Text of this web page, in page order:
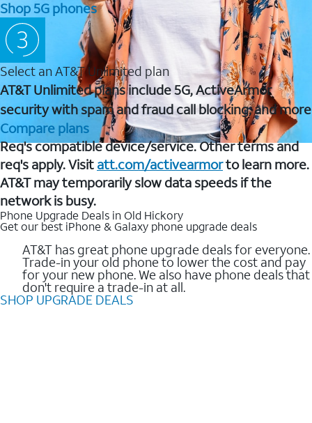
Shop 5G phones
Select an AT&T Unlimited plan
AT&T Unlimited plans include 5G, ActiveArmor
security with spam and fraud call blocking, and more
Compare plans
Req's compatible device/service. Other terms and
req's apply. Visit att.com/activearmorto learn more.
AT&T may temporarily slow data speeds if the
network is busy.
Phone Upgrade Deals in Old Hickory
Get our best iPhone & Galaxy phone upgrade deals
AT&T has great phone upgrade deals for everyone.
Trade-in your old phone to lower the cost and pay
for your new phone. We also have phone deals that
don't require a trade-in at all.
SHOP UPGRADE DEALS